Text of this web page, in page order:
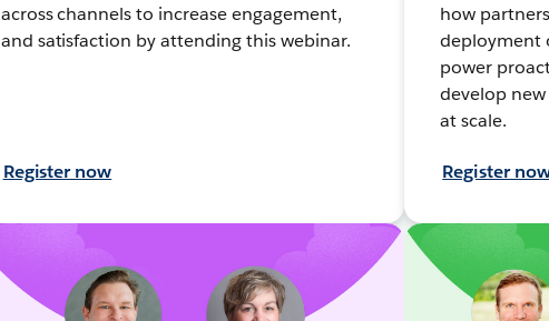
across channels to increase engagement,
and satisfaction by attending this webinar.
Register now
how
deployment
power
develop
at scale.
Register